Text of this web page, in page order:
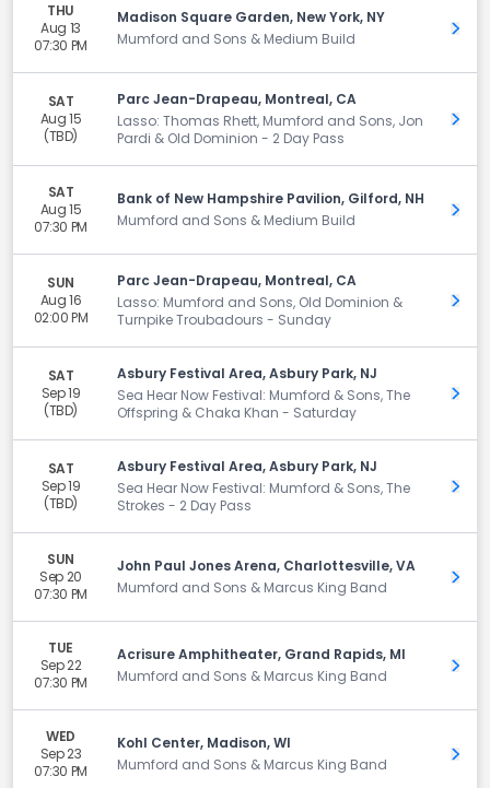
THU
Aug 13
07:30 PM
Madison Square Garden, New York, NY
Mumford and Sons & Medium Build
Get
SAT
Aug 15
(TBD)
Parc Jean-Drapeau, Montreal, CA
Lasso: Thomas Rhett, Mumford and Sons, Jon
Pardi & Old Dominion - 2 Day Pass
Get
SAT
Aug 15
07:30 PM
Bank of New Hampshire Pavilion, Gilford, NH
Mumford and Sons & Medium Build
Get
SUN
Aug 16
02:00 PM
Parc Jean-Drapeau, Montreal, CA
Lasso: Mumford and Sons, Old Dominion &
Turnpike Troubadours - Sunday
Get
SAT
Sep 19
(TBD)
Asbury Festival Area, Asbury Park, NJ
Sea Hear Now Festival: Mumford & Sons, The
Offspring & Chaka Khan - Saturday
Get
SAT
Sep 19
(TBD)
Asbury Festival Area, Asbury Park, NJ
Sea Hear Now Festival: Mumford & Sons, The
Strokes - 2 Day Pass
Get
SUN
Sep 20
07:30 PM
John Paul Jones Arena, Charlottesville, VA
Mumford and Sons & Marcus King Band
Get
TUE
Sep 22
07:30 PM
Acrisure Amphitheater, Grand Rapids, MI
Mumford and Sons & Marcus King Band
Get
WED
Sep 23
07:30 PM
Kohl Center, Madison, WI
Mumford and Sons & Marcus King Band
Get